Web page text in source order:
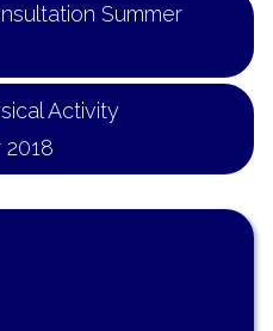
Summer
Activity